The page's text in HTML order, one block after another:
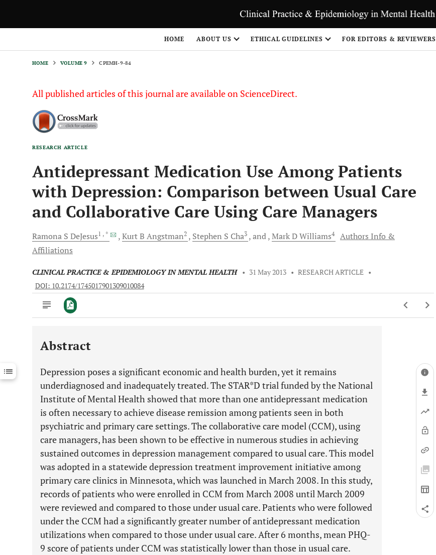
HOME ABOUT US ETHICAL GUIDELINES FOR EDITORS & REVIEWERS
HOME VOLUME 9 CPEMH-9-84
All published articles of this journal are available on ScienceDirect.
RESEARCH ARTICLE
Antidepressant Medication Use Among Patients
with Depression: Comparison between Usual Care
and Collaborative Care Using Care Managers
Ramona S DeJesus1 , * Kurt B Angstman2 Stephen S Cha3 and Mark DWilliams4
Authors Info &
Affiliations
CLINICAL PRACTICE & EPIDEMIOLOGY IN MENTAL HEALTH • 31 May 2013 • RESEARCH ARTICLE •
DOI: 10.2174/1745017901309010084
Downloads 11,803
Last 12 Months 11,803
Abstract
Depression poses a significant economic and health burden, yet it remains
underdiagnosed and inadequately treated. The STAR*D trial funded by the National
Institute of Mental Health showed that more than one antidepressant medication
is often necessary to achieve disease remission among patients seen in both
psychiatric and primary care settings. The collaborative care model (CCM), using
care managers, has been shown to be effective in numerous studies in achieving
sustained outcomes in depression management compared to usual care. This model
was adopted in a statewide depression treatment improvement initiative among
primary care clinics in Minnesota, which was launched in March 2008. In this study,
records of patients who were enrolled in CCM from March 2008 until March 2009
were reviewed and compared to those under usual care. Patients who were followed
under the CCM had a significantly greater number of antidepressant medication
utilizations when compared to those under usual care. After 6 months, mean PHQ-
9 score of patients under CCM was statistically lower than those in usual care.